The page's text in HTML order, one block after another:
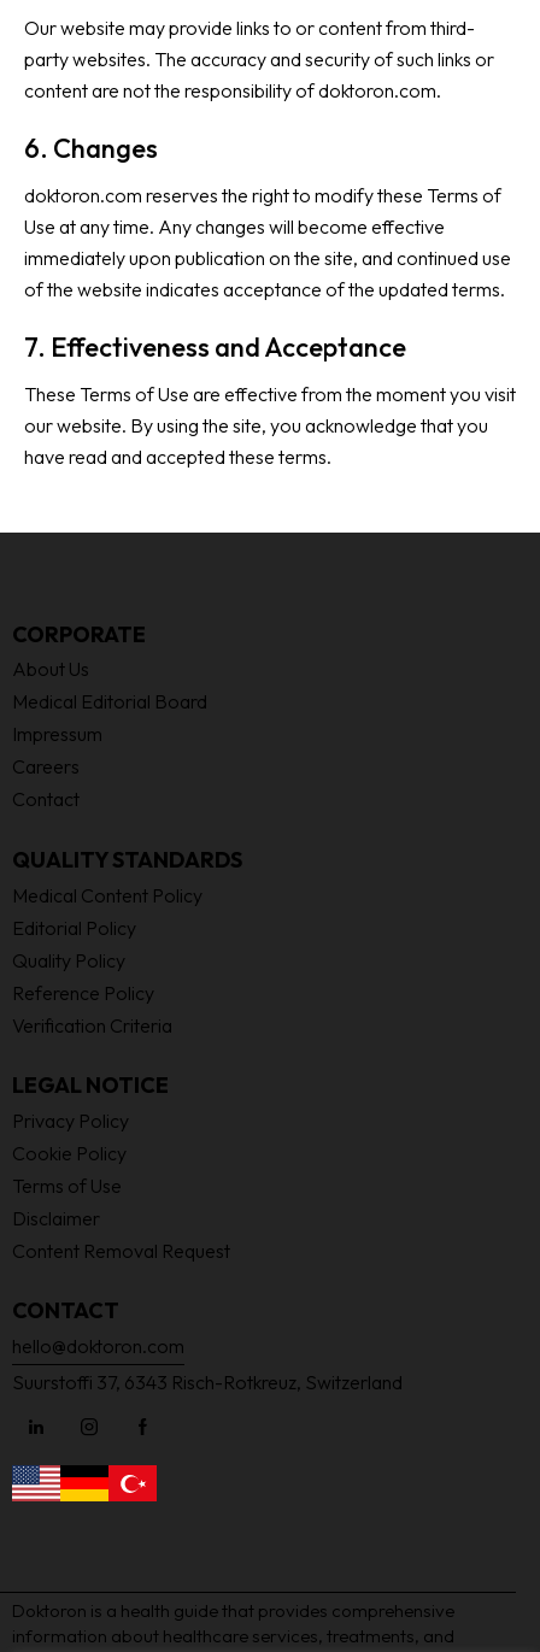
Our website may provide links to or content from third-
party websites. The accuracy and security of such links or
content are not the responsibility of doktoron.com.
6. Changes
doktoron.com reserves the right to modify these Terms of
Use at any time. Any changes will become effective
immediately upon publication on the site, and continued use
of the website indicates acceptance of the updated terms.
7. Effectiveness and Acceptance
These Terms of Use are effective from the moment you visit
our website. By using the site, you acknowledge that you
have read and accepted these terms.
CORPORATE
About Us
Medical Editorial Board
Impressum
Careers
Contact
QUALITY STANDARDS
Medical Content Policy
Editorial Policy
Quality Policy
Reference Policy
Verification Criteria
LEGAL NOTICE
Privacy Policy
Cookie Policy
Terms of Use
Disclaimer
Content Removal Request
CONTACT
hello@doktoron.com
Suurstoffi 37, 6343 Risch-Rotkreuz, Switzerland
Doktoron is a health guide that provides comprehensive
information about healthcare services, treatments, and